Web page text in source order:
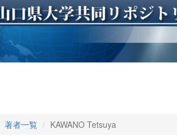
著者一覧 KAWANO Tetsuya